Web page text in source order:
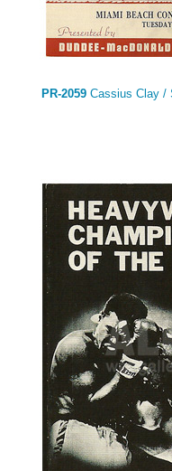
PR-2059 Cassius Clay /